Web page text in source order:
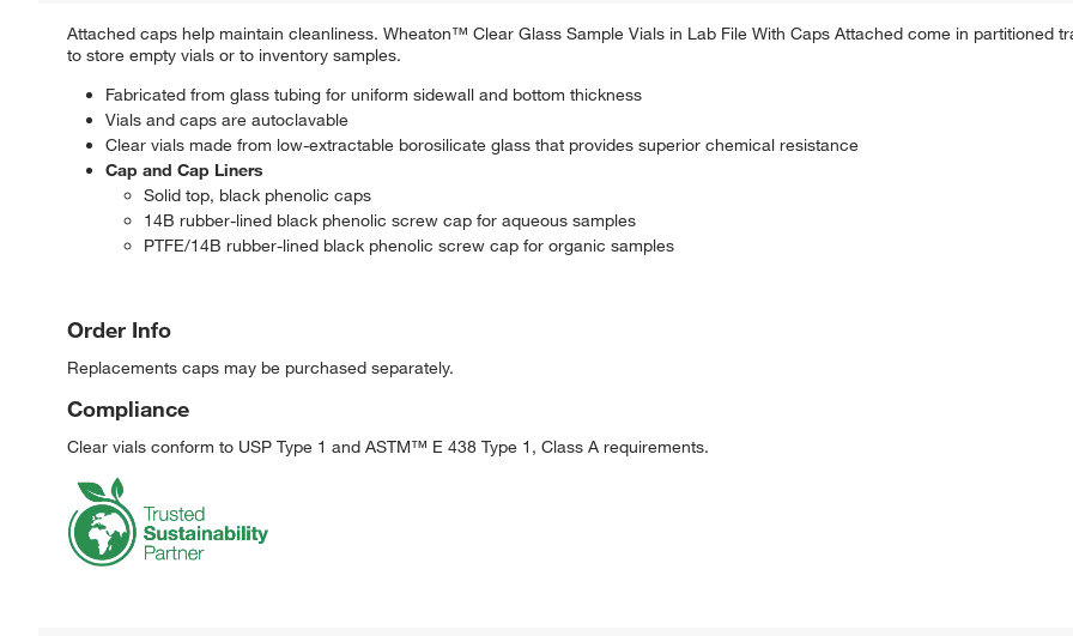
Attached caps help maintain cleanliness. Wheaton™ Clear Glass Sample Vials in Lab File With Caps Attached come in partitioned
to store empty vials or to inventory samples.
Fabricated from glass tubing for uniform sidewall and bottom thickness
Vials and caps are autoclavable
Clear vials made from low-extractable borosilicate glass that provides superior chemical resistance
Cap and Cap Liners
Solid top, black phenolic caps
14B rubber-lined black phenolic screw cap for aqueous samples
PTFE/14B rubber-lined black phenolic screw cap for organic samples
Order Info
Replacements caps may be purchased separately.
Compliance
Clear vials conform to USP Type 1 and ASTM™ E 438 Type 1, Class A requirements.